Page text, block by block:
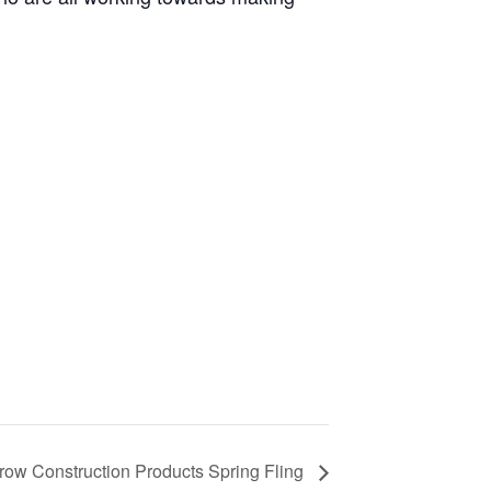
Construction Products Spring Fling